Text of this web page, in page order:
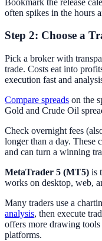
often spikes in the hours
Step 2: Choose a
Pick a broker with
trade. Costs eat into
execution fast and
Compare spreads on the
Gold and Crude Oil
Check overnight fees
longer than a day. These
and can turn a winning
MetaTrader 5 (MT5) is
works on desktop, web,
Many traders use a
analysis, then execute
offers more drawing
platforms.